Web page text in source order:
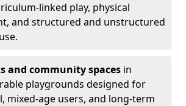
linked play, physical
and structured and unstructured
and community spaces in
playgrounds designed for
mixed-age users, and long-term